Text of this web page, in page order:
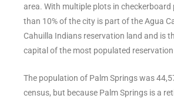
area. With multiple plots in checkerboard
than 10% of the city is part of the Agua
Cahuilla Indians reservation land and is
capital of the most populated
The population of Palm Springs was
census, but because Palm Springs is a